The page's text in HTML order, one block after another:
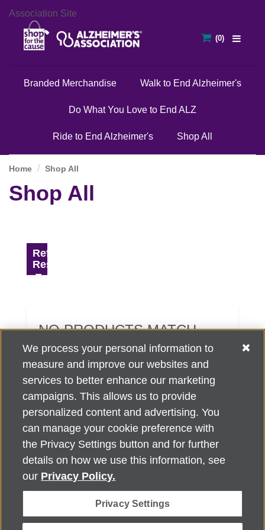
Association Site
Branded Merchandise Walk to End Alzheimer's
Do What You Love to End ALZ
Ride to End Alzheimer's Shop All
Shop All
Home Shop All
Refine
Results
NO PRODUCTS MATCH
YOUR SEARCH CRITERIA.
Alzheimer's Association Home Office 225 N. Michigan Ave., Fl. 18,
Chicago, IL 60601
For customer support, contact
Alzheimer's Association®. All rights reserved. Alzheimer's
Association is a not-for-profit 501(c)(3) organization.
We process your personal information to
measure and improve our websites and
services to better enhance our marketing
campaigns. This allows us to provide
personalized content and advertising. You
can manage your cookie preference with
the Privacy Settings button and for further
details on how we use this information, see
our Privacy Policy.
Privacy Settings